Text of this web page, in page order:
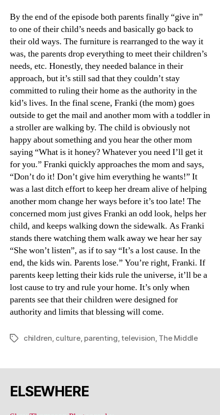
By the end of the episode both parents finally “give in”
to one of their child’s needs and basically go back to
their old ways. The furniture is rearranged to the way it
was, the parents drop everything to meet their children’s
needs, etc. Honestly, they needed balance in their
approach, but it’s still sad that they couldn’t stay
committed to ruling their home as the authority in the
kid’s lives. In the final scene, Franki (the mom) goes
outside to get the mail and another mom with a toddler in
a stroller are walking by. The child is obviously not
happy about something and you hear the other mom
saying “What is it honey? Whatever you need I’ll get it
for you.” Franki quickly approaches the mom and says,
“Don’t do it! Don’t give him everything he wants!” It
was a last ditch effort to keep her dream alive of helping
another mom change her ways before it’s too late! The
concerned mom just gives Franki an odd look, helps her
child, and keeps walking down the sidewalk. As Franki
stands there watching them walk away we hear her say
“She won’t listen”, as if to say “It’s a lost cause. In the
end, the kids win. Parents lose.” You’re right, Franki. If
parents keep letting their kids rule the universe, it’ll be a
lost cause to try and rule your home. It’s only when
parents see that their children were designed for
authority and limits that blessing will come.
Tagschildren, culture, parenting,television, The Middle
ELSEWHERE